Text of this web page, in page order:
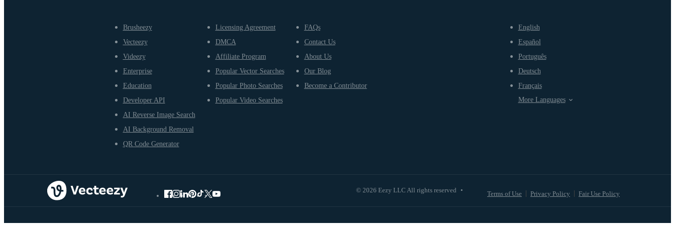
Brusheezy
Vecteezy
Videezy
Enterprise
Education
Developer API
AI Reverse Image Search
AI Background Removal
QR Code Generator
Licensing Agreement
DMCA
Affiliate Program
Popular Vector Searches
Popular Photo Searches
Popular Video Searches
FAQs
Contact Us
About Us
Our Blog
Become a Contributor
© 2026 Eezy LLC All rights reserved • Terms of Use Privacy Policy Fair Use Policy
English
Español
Português
Deutsch
Français
More Languages